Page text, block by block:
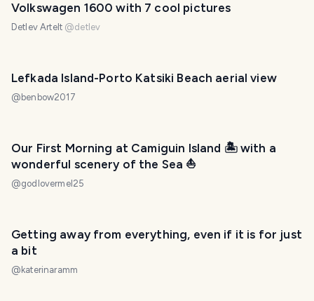
Volkswagen 1600 with 7 cool pictures
Detlev Artelt @detlev
Lefkada Island-Porto Katsiki Beach aerial view
@ benbow2017
Our First Morning at Camiguin Island 🏝️ with a
wonderful scenery of the Sea ⛵
@godlovermel25
Getting away from everything, even if it is for just
a bit
@ katerinaramm